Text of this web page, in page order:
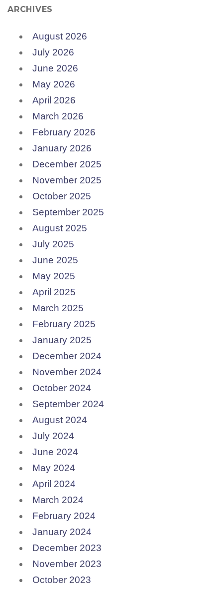
ARCHIVES
August 2026
July 2026
June 2026
May 2026
April 2026
March 2026
February 2026
January 2026
December 2025
November 2025
October 2025
September 2025
August 2025
July 2025
June 2025
May 2025
April 2025
March 2025
February 2025
January 2025
December 2024
November 2024
October 2024
September 2024
August 2024
July 2024
June 2024
May 2024
April 2024
March 2024
February 2024
January 2024
December 2023
November 2023
October 2023